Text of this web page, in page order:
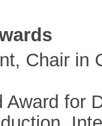
Chair in
Award for